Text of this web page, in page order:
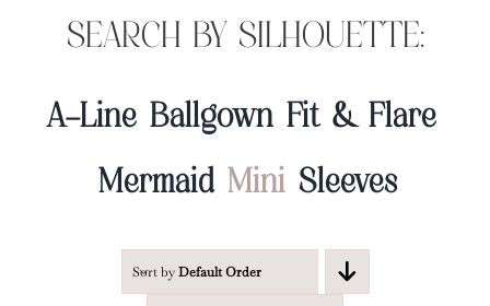
SEARCH BY SILHOUETTE:
A-Line Ballgown Fit & Flare
Mermaid Mini Sleeves
Sort byDefault Order